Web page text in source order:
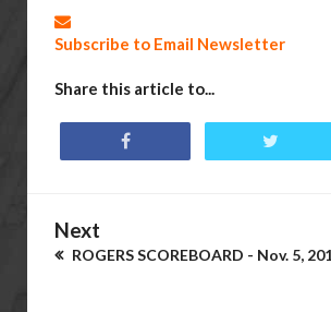
Subscribe to Email Newsletter
Share this article to...
Next
ROGERS SCOREBOARD - Nov. 5,